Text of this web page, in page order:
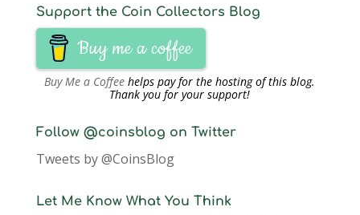
Support the Coin Collectors Blog
Buy me a coffee
Buy Me a Coffee helps pay for the hosting of this blog.
Thank you for your support!
Follow @coinsblog on Twitter
Tweets by @CoinsBlog
Let Me Know What You Think